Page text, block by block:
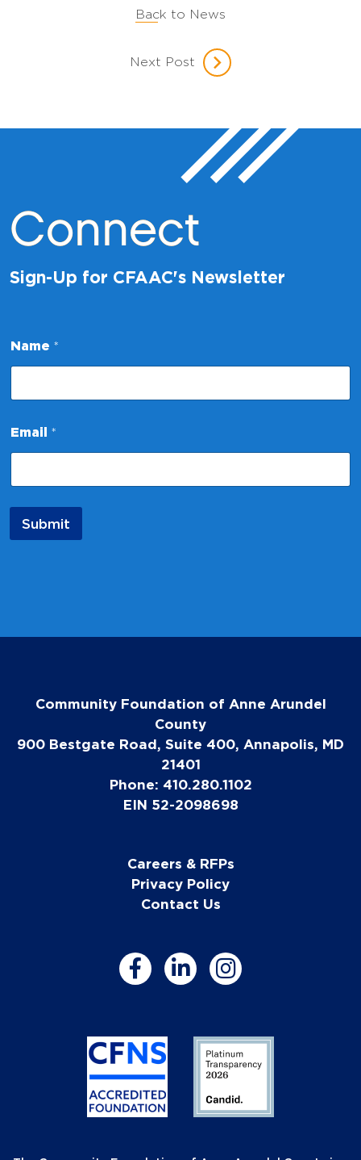
Back to News
Next Post
Connect
Sign-Up for CFAAC's Newsletter
Name *
a
m
*
a
e
Email *
Submit
Community Foundation of Anne Arundel
County
900 Bestgate Road, Suite 400, Annapolis, MD
21401
Phone: 410.280.1102
EIN 52-2098698
Careers & RFPs
Privacy Policy
Contact Us